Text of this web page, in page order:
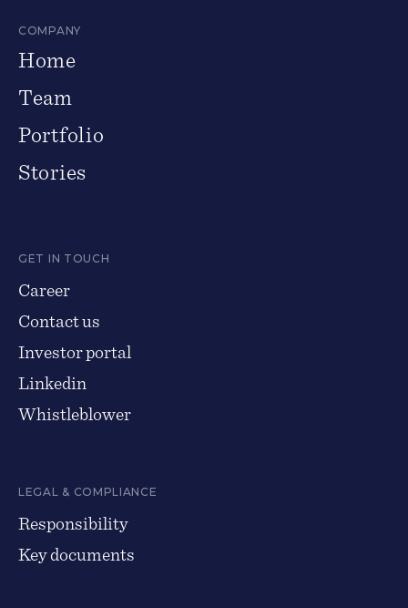
COMPANY
Home
Team
Portfolio
Stories
GET IN TOUCH
Career
Contact us
Investor portal
Linkedin
Whistleblower
LEGAL & COMPLIANCE
Responsibility
Key documents